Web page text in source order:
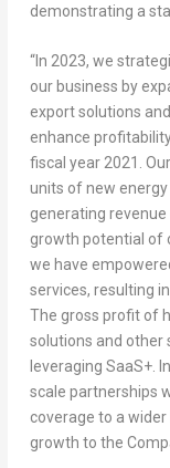
demonstrating a
“In 2023, we
our business by
export solutions
enhance
fiscal year 2021.
units of new
generating
growth potential of
we have
services, resulting
The gross profit of
solutions and other
leveraging SaaS+.
scale partnerships
coverage to a
growth to the